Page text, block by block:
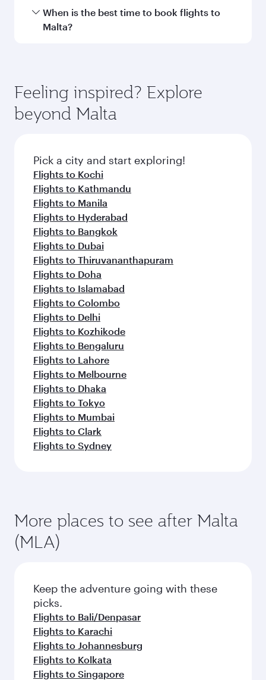
Travel class availability depends on the route
and operating airline. On flights operated by
check the flight details at the time of booking.
When is the best time to book flights to
Malta?
depend on seasonal demand, route popularity
and availability of travel classes.
Feeling inspired? Explore
beyond Malta
Pick a city and start exploring!
Flights to Kochi
Flights to Kathmandu
Flights to Manila
Flights to Hyderabad
Flights to Bangkok
Flights to Dubai
Flights to Thiruvananthapuram
Flights to Doha
Flights to Islamabad
Flights to Colombo
Flights to Delhi
Flights to Kozhikode
Flights to Bengaluru
Flights to Lahore
Flights to Melbourne
Flights to Dhaka
Flights to Tokyo
Flights to Mumbai
Flights to Clark
Flights to Sydney
More places to see after Malta
(MLA)
Keep the adventure going with these
picks.
Flights to Bali/Denpasar
Flights to Karachi
Flights to Johannesburg
Flights to Kolkata
Flights to Singapore